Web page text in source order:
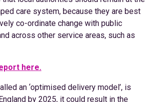
care system, because they are best
co-ordinate change with public
across other service areas, such as
here.
an ‘optimised delivery model’, is
by 2025, it could result in the